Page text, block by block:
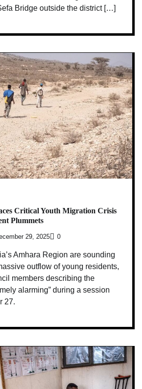
Bridge outside the district […]
Critical Youth Migration Crisis
Plummets
29, 2025 0
Amhara Region are sounding
outflow of young residents,
members describing the
alarming” during a session
27.